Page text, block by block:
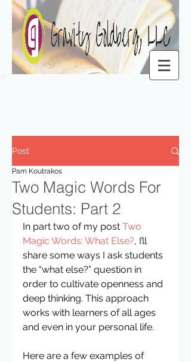
Post
Two Magic Words For
Students: Part 2
Pam Koutrakos
In part two of my post Two
Magic Words: What Else?, I’ll
share some ways I ask students
the “what else?” question in
order to cultivate openness and
deep thinking. This approach
works with learners of all ages
and even in your personal life.
Here are a few examples of